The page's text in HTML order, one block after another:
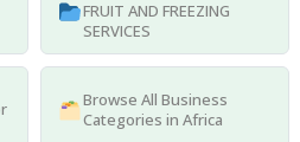
FRUIT AND FREEZING
SERVICES
Browse All Business
Categories in Africa